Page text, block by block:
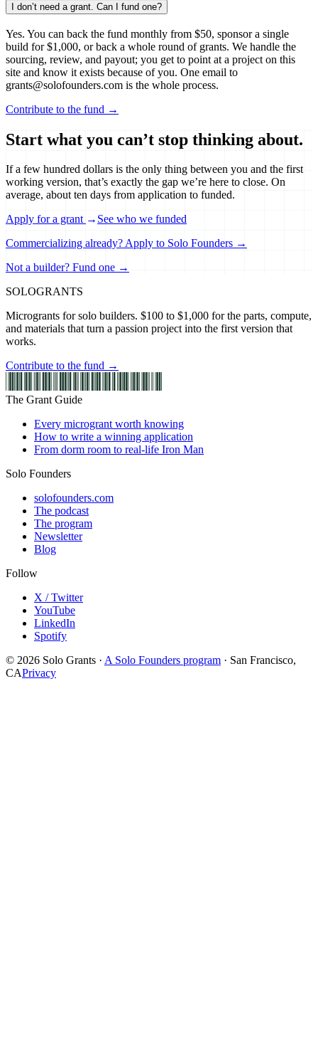
I don’t need a grant. Can I fund one?
Yes. You can back the fund monthly from $50, sponsor a single
build for $1,000, or back a whole round of grants. We handle the
sourcing, review, and payout; you get to point at a project on this
site and know it exists because of you. One email to
grants@solofounders.com is the whole process.
Contribute to the fund →
Start what you can’t stop thinking about.
If a few hundred dollars is the only thing between you and the first
working version, that’s exactly the gap we’re here to close. On
average, about ten days from application to funded.
Apply for a grant → See who we funded
Commercializing already? Apply to Solo Founders →
Not a builder? Fund one →
SOLOGRANTS
Microgrants for solo builders. $100 to $1,000 for the parts, compute,
and materials that turn a passion project into the first version that
works.
Contribute to the fund →
The Grant Guide
Every microgrant worth knowing
How to write a winning application
From dorm room to real-life Iron Man
Solo Founders
solofounders.com
The podcast
The program
Newsletter
Blog
Follow
X / Twitter
YouTube
LinkedIn
Spotify
© 2026 Solo Grants · A Solo Founders program · San Francisco,
CAPrivacy